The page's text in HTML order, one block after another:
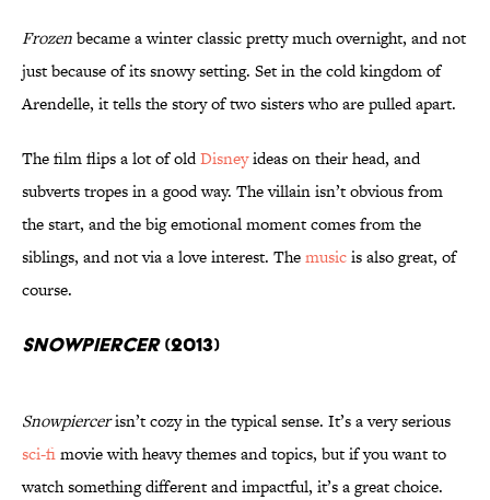
Frozenbecame a winter classic pretty much overnight, and not
just because of its snowy setting. Set in the cold kingdom of
Arendelle, it tells the story of two sisters who are pulled apart.
The film flips a lot of oldDisneyideas on their head, and
subverts tropes in a good way. The villain isn’t obvious from
the start, and the big emotional moment comes from the
siblings, and not via a love interest. Themusicis also great, of
course.
Snowpiercer(2013)
Snowpiercerisn’t cozy in the typical sense. It’s a very serious
sci-fimovie with heavy themes and topics, but if you want to
watch something different and impactful, it’s a great choice.